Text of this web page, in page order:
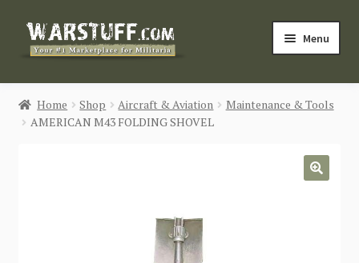
Skip
Skip
Menu
HOME
BUY MILITARIA
Home Shop Aircraft & Aviation
Maintenance & Tools
AMERICAN M43 FOLDING SHOVEL